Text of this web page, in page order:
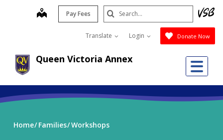
Queen Victoria Annex
map Pay Fees
Translate Login Donate Now
Search
Submit
Home Families Workshops